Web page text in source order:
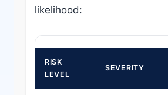
likelihood:
RISK
LEVEL
SEVERITY